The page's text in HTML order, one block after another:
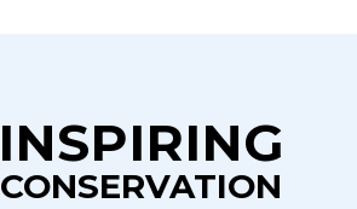
INSPIRING
CONSERVATION